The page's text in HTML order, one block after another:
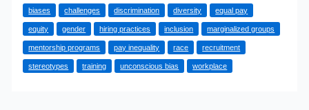
of
Inclusion
in
the
biases challenges discrimination diversity equal pay
equity gender hiring practices inclusion marginalized groups
mentorship programs pay inequality race recruitment
stereotypes training unconscious bias workplace